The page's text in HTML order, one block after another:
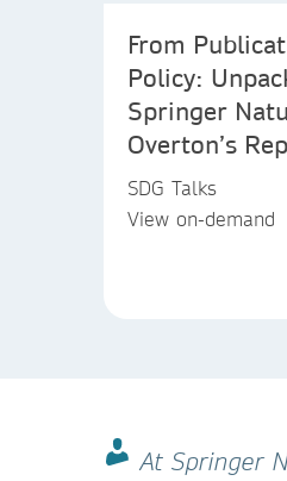
From
Policy:
Springer
Overton’s
SDG Talks
View on-demand
At Springer